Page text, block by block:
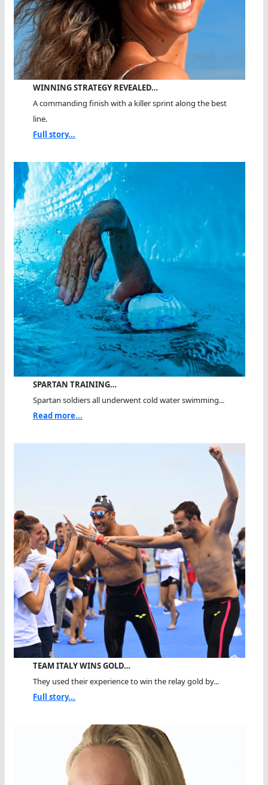
WINNING STRATEGY REVEALED…
A commanding finish with a killer sprint along the best
line.
Full story...
SPARTAN TRAINING…
Spartan soldiers all underwent cold water swimming...
Read more...
TEAM ITALY WINS GOLD…
They used their experience to win the relay gold by...
Full story...